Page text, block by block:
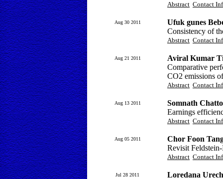
Abstract Contact
Aug 30 2011
Ufuk gunes
Consistency of
Abstract Contact
Aug 21 2011
Aviral Kumar
Comparative
CO2 emissions
Abstract Contact
Aug 13 2011
Somnath
Earnings
Abstract Contact
Aug 05 2011
Chor Foon
Revisit
Abstract Contact
Jul 28 2011
Loredana